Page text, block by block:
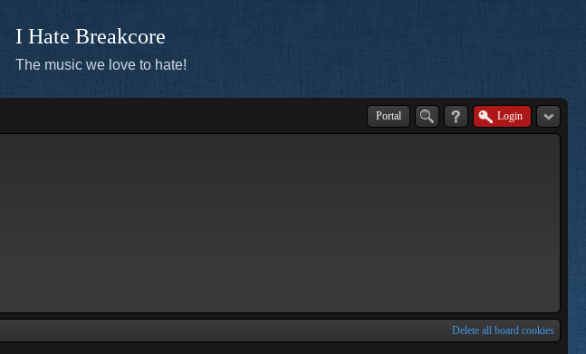
I Hate Breakcore
The music we love to hate!
Portal Login
Delete all board cookies